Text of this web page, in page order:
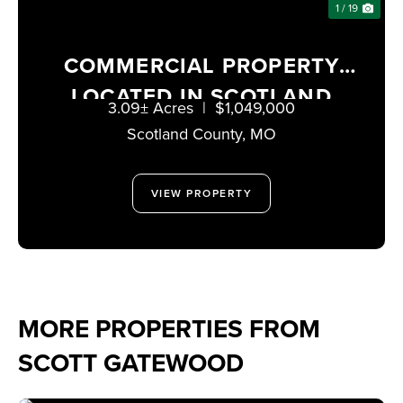
1 / 19
COMMERCIAL PROPERTY
LOCATED IN SCOTLAND
COUNTY, MISSOURI
Scotland County, MO
3.09± Acres | $1,049,000
VIEW PROPERTY
MORE PROPERTIES FROM
SCOTT GATEWOOD